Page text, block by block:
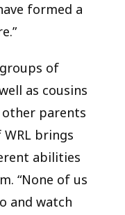
formed a
of
as cousins
other parents
brings
abilities
“None of us
and watch